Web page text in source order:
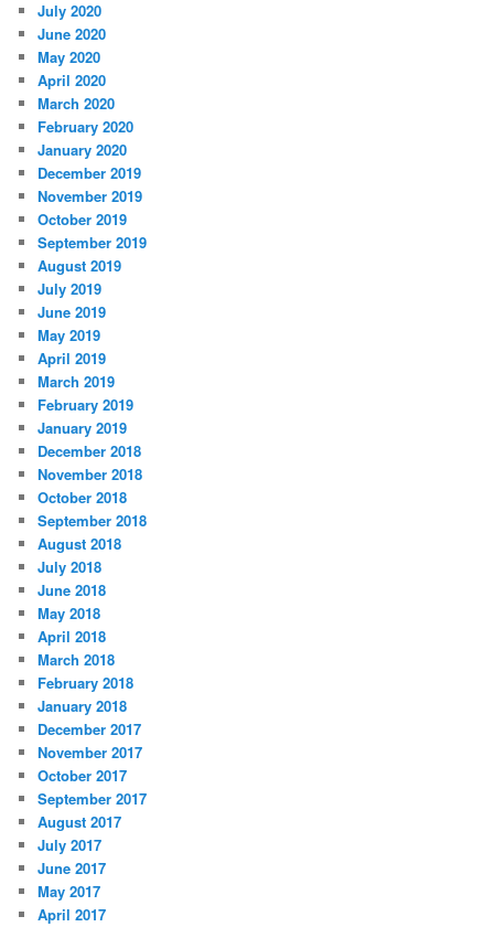
July 2020
June 2020
May 2020
April 2020
March 2020
February 2020
January 2020
December 2019
November 2019
October 2019
September 2019
August 2019
July 2019
June 2019
May 2019
April 2019
March 2019
February 2019
January 2019
December 2018
November 2018
October 2018
September 2018
August 2018
July 2018
June 2018
May 2018
April 2018
March 2018
February 2018
January 2018
December 2017
November 2017
October 2017
September 2017
August 2017
July 2017
June 2017
May 2017
April 2017